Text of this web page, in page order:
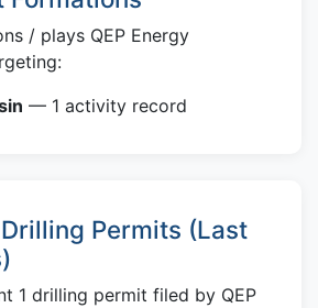
/ plays QEP Energy
— 1 activity record
Permits (Last
1 drilling permit filed by QEP